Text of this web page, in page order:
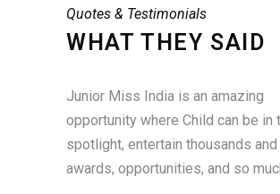
Quotes & Testimonials
WHAT THEY SAID
Junior Miss India is an amazing
opportunity where Child can be in
spotlight, entertain thousands and
awards, opportunities, and so